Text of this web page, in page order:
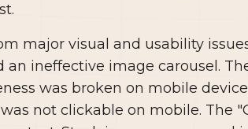
major visual and usability
an ineffective image carousel.
was broken on mobile
not clickable on mobile. The